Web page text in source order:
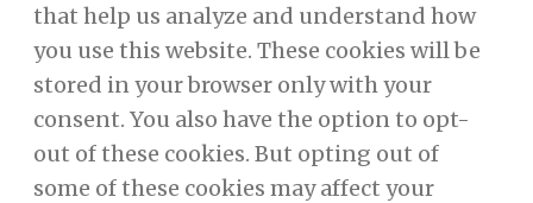
that help us analyze and understand how
you use this website. These cookies will be
stored in your browser only with your
consent. You also have the option to opt-
out of these cookies. But opting out of
some of these cookies may affect your